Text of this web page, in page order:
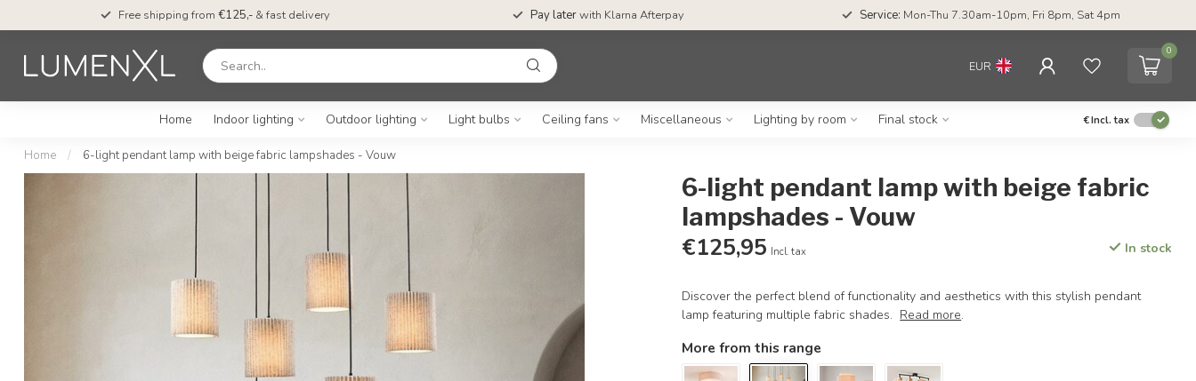
Free shipping from €125,- & fast delivery Pay laterwith Klarna Afterpay Service: Mon-Thu 7.30am-10pm, Fri 8pm, Sat 4pm
EUR
0
Home Indoor lighting Outdoor lighting Light bulbs Ceiling fans Miscellaneous Lighting by room Final stock €Incl. tax
Home / 6-light pendant lamp with beige fabric lampshades - Vouw
6-light pendant lamp with beige fabric
lampshades - Vouw
€125,95 Incl. tax In stock
Discover the perfect blend of functionality and aesthetics with this stylish pendant
lamp featuring multiple fabric shades. Read more.
More from this range